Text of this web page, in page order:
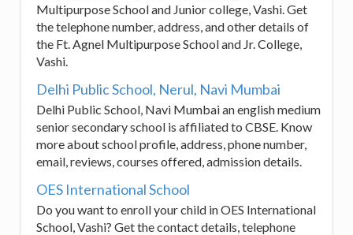
Multipurpose School and Junior college, Vashi. Get
the telephone number, address, and other details of
the Ft. Agnel Multipurpose School and Jr. College,
Vashi.
Delhi Public School, Nerul, Navi Mumbai
Delhi Public School, Navi Mumbai an english medium
senior secondary school is affiliated to CBSE. Know
more about school profile, address, phone number,
email, reviews, courses offered, admission details.
OES International School
Do you want to enroll your child in OES International
School, Vashi? Get the contact details, telephone